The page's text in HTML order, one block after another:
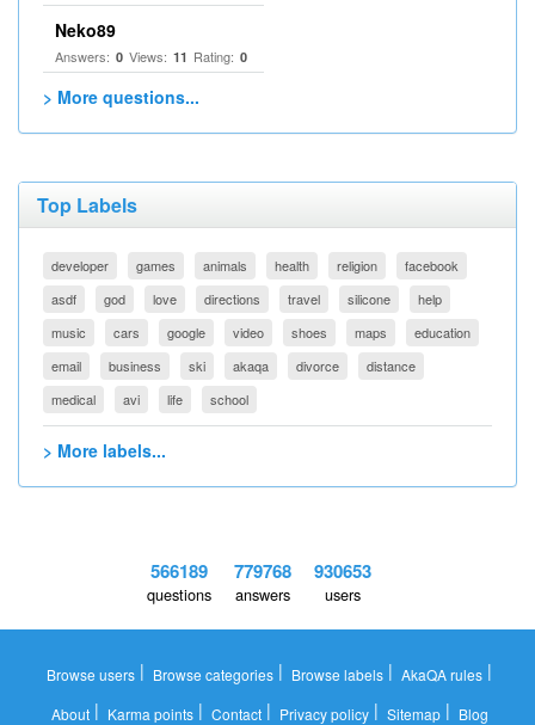
Neko89
Answers: 0 Views: 11 Rating: 0
> More questions...
Top Labels
developer games animals health religion
facebook
asdf
god love directions travel silicone
help
music
cars google video shoes maps
education
email
business ski akaqa divorce
distance
medical
avi life school
> More labels...
566189
questions
779768
answers
930653
users
Browse users | Browse categories | Browse labels | AkaQA rules |
About| Karma points| Contact| Privacy policy| Sitemap| Blog